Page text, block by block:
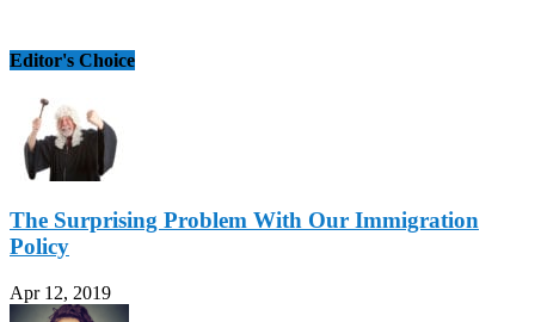
Editor's Choice
The Surprising Problem With Our Immigration
Policy
Apr 12, 2019